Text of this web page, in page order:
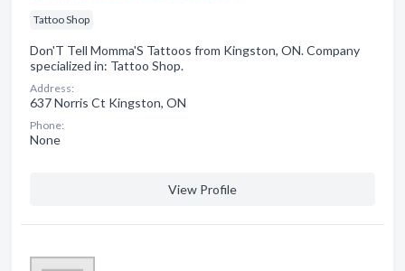
Tattoo Shop
Don'T Tell Momma'S Tattoos from Kingston, ON. Company
specialized in: Tattoo Shop.
Address:
637 Norris Ct Kingston, ON
Phone:
None
View Profile